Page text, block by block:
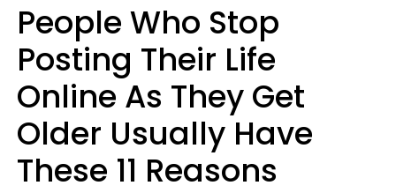
People Who Stop
Posting Their Life
Online As They Get
Older Usually Have
These 11 Reasons